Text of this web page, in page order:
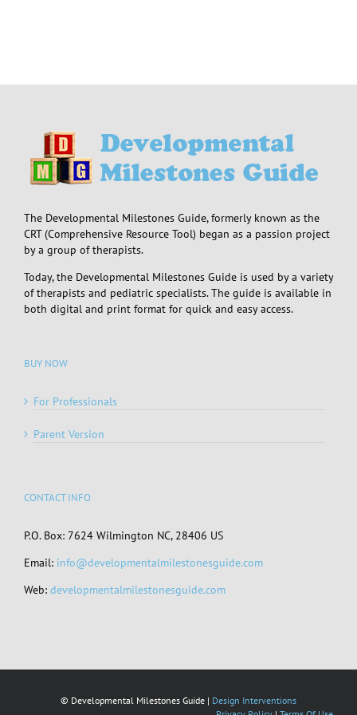
The Developmental Milestones Guide, formerly known as the
CRT (Comprehensive Resource Tool) began as a passion project
by a group of therapists.
Today, the Developmental Milestones Guide is used by a variety
of therapists and pediatric specialists. The guide is available in
both digital and print format for quick and easy access.
BUY NOW
For Professionals
Parent Version
CONTACT INFO
P.O. Box: 7624 Wilmington NC, 28406 US
Email: info@developmentalmilestonesguide.com
Web: developmentalmilestonesguide.com
© Developmental Milestones Guide | Design Interventions